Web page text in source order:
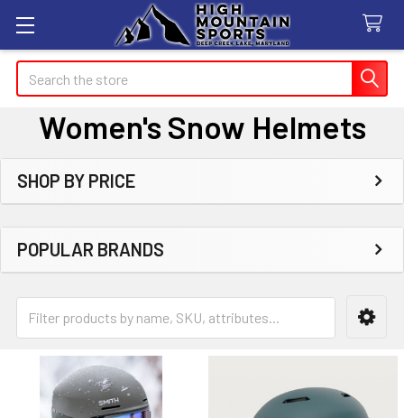
Search
Women's Snow Helmets
Sidebar
SHOP BY PRICE
POPULAR BRANDS